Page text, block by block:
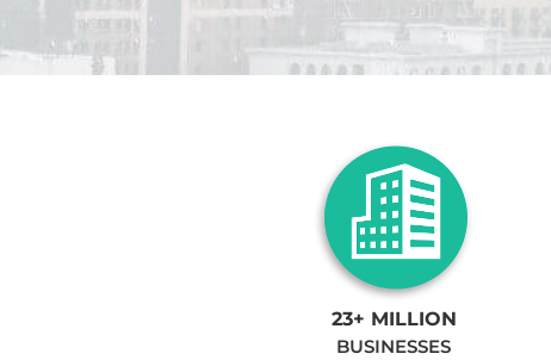
23+ MILLION
BUSINESSES